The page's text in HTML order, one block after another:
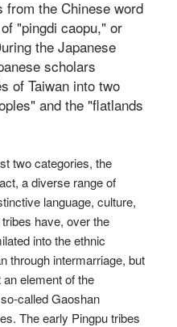
from the Chinese word
"pingdi caopu," or
the Japanese
scholars
of Taiwan into two
and the "flatlands
two categories, the
a diverse range of
language, culture,
have, over the
into the ethnic
through intermarriage, but
element of the
called Gaoshan
The early Pingpu tribes